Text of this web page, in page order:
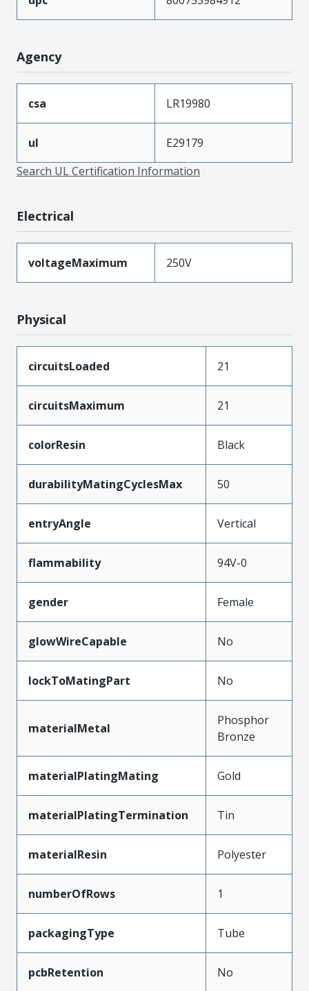
Agency
csa LR19980
ul
E29179
Search UL Certification Information
Electrical
voltageMaximum 250V
Physical
circuitsLoaded 21
circuitsMaximum 21
colorResin Black
durabilityMatingCyclesMax 50
entryAngle Vertical
flammability 94V-0
gender Female
glowWireCapable No
lockToMatingPart No
materialMetal
Phosphor
Bronze
materialPlatingMating Gold
materialPlatingTermination Tin
materialResin Polyester
numberOfRows 1
packagingType Tube
pcbRetention No